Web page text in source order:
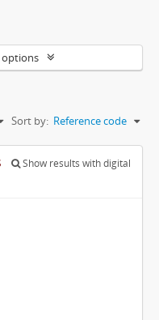
options
Sort by: Reference code
Show results with digital